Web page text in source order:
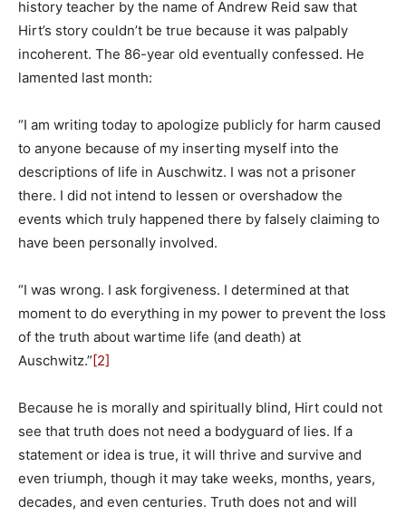
history teacher by the name of Andrew Reid saw that
Hirt’s story couldn’t be true because it was palpably
incoherent. The 86-year old eventually confessed. He
lamented last month:
“I am writing today to apologize publicly for harm caused
to anyone because of my inserting myself into the
descriptions of life in Auschwitz. I was not a prisoner
there. I did not intend to lessen or overshadow the
events which truly happened there by falsely claiming to
have been personally involved.
“I was wrong. I ask forgiveness. I determined at that
moment to do everything in my power to prevent the loss
of the truth about wartime life (and death) at
Auschwitz.”[2]
Because he is morally and spiritually blind, Hirt could not
see that truth does not need a bodyguard of lies. If a
statement or idea is true, it will thrive and survive and
even triumph, though it may take weeks, months, years,
decades, and even centuries. Truth does not and will